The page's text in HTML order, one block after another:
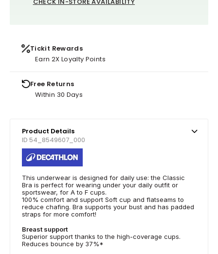
Tickit Rewards
Earn 2X Loyalty Points
Free Returns
Within 30 Days
Product Details
ID 54_8549607_000
This underwear is designed for daily use: the Classic
Bra is perfect for wearing under your daily outfit or
sportswear, for A to F cups.
100% comfort and support Soft cup and flatseams to
reduce chafing. Bra supports your bust and has padded
straps for more comfort!
Breast support
Superior support thanks to the high-coverage cups.
Reduces bounce by 37%*